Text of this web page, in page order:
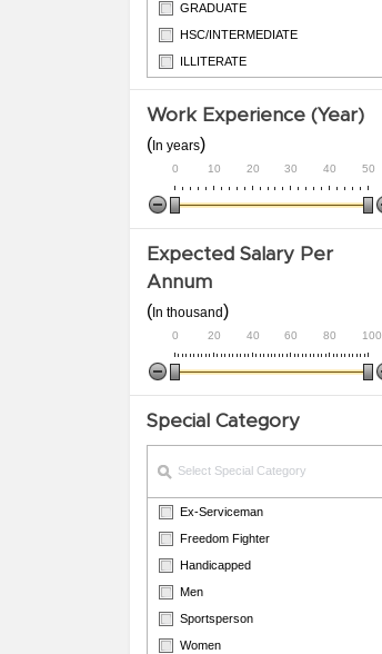
GRADUATE
HSC/INTERMEDIATE
ILLITERATE
ITI
M.PHIL
Work Experience (Year)
( In years)
0 10 20 30 40 50
Expected Salary Per
Annum
( In thousand)
0 20 40 60 80 100
Special Category
Ex-Serviceman
Freedom Fighter
Handicapped
Men
Sportsperson
Women